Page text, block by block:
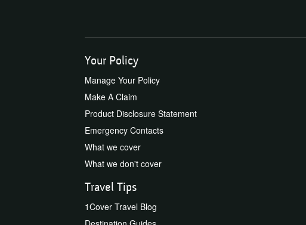
Your Policy
Manage Your Policy
Make A Claim
Product Disclosure Statement
Emergency Contacts
What we cover
What we don't cover
Travel Tips
1Cover Travel Blog